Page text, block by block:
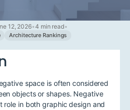
12, 2026•4 min read•
Architecture Rankings
space is often considered
objects or shapes. Negative
role in both graphic design and